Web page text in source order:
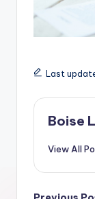
Last
Boise
View All